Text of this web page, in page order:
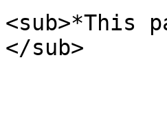
<sub>*This